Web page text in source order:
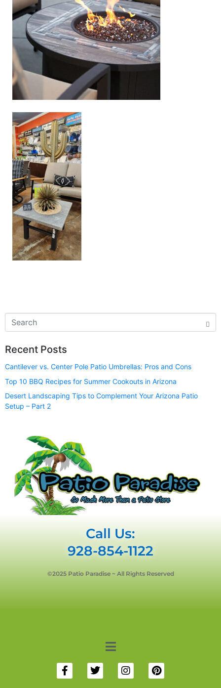
Recent Posts
Cantilever vs. Center Pole Patio Umbrellas: Pros and Cons
Top 10 BBQ Recipes for Summer Cookouts in Arizona
Desert Landscaping Tips to Complement Your Arizona Patio
Setup – Part 2
Call Us:
928-854-1122
©2025 Patio Paradise ~ All Rights Reserved